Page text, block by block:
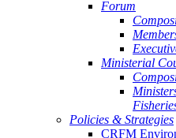
Forum
Ministerial
Policies & Strategies
CRFM